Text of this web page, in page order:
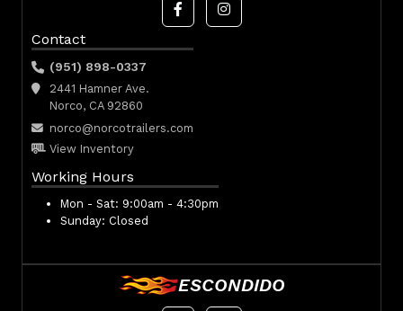
Contact
(951) 898-0337
2441 Hamner Ave.
Norco, CA 92860
norco@norcotrailers.com
View Inventory
Working Hours
Mon - Sat: 9:00am - 4:30pm
Sunday: Closed
ESCONDIDO